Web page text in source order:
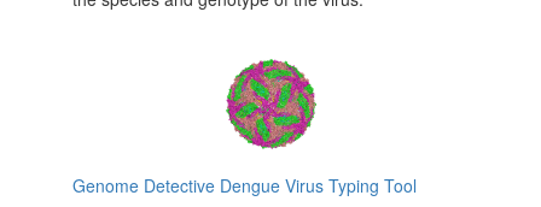
Genome Detective Dengue Virus Typing Tool